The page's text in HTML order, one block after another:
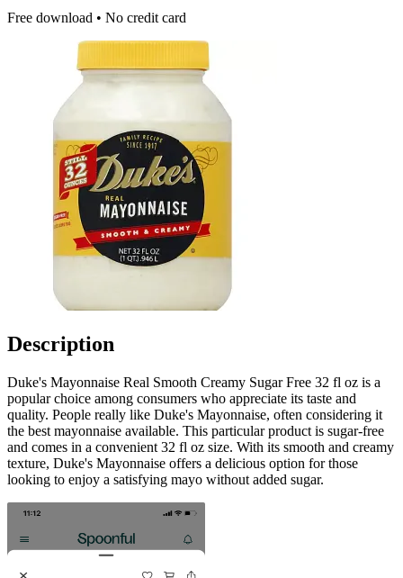
Free download • No credit card
Description
Duke's Mayonnaise Real Smooth Creamy Sugar Free 32 fl oz is a
popular choice among consumers who appreciate its taste and
quality. People really like Duke's Mayonnaise, often considering it
the best mayonnaise available. This particular product is sugar-free
and comes in a convenient 32 fl oz size. With its smooth and creamy
texture, Duke's Mayonnaise offers a delicious option for those
looking to enjoy a satisfying mayo without added sugar.